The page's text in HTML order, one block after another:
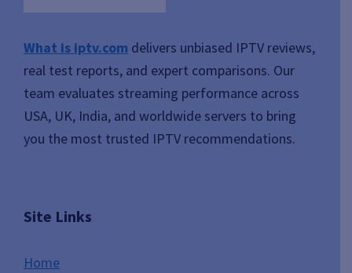
What is iptv.com delivers unbiased IPTV reviews,
real test reports, and expert comparisons. Our
team evaluates streaming performance across
USA, UK, India, and worldwide servers to bring
you the most trusted IPTV recommendations.
Site Links
Home